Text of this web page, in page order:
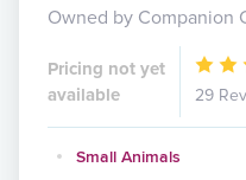
Owned by Companion
Pricing not yet
available
29
Small Animals